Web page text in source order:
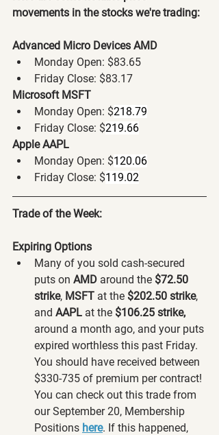
movements in the stocks we're trading:
Advanced Micro Devices AMD
Monday Open: $83.65
Friday Close: $83.17
Microsoft MSFT
Monday Open: $218.79
Friday Close: $219.66
Apple AAPL
Monday Open: $120.06
Friday Close: $119.02
Trade of the Week:
Expiring Options
Many of you sold cash-secured
puts on AMD around the $72.50
strike, MSFT at the $202.50 strike,
and AAPL at the $106.25 strike,
around a month ago, and your puts
expired worthless this past Friday.
You should have received between
$330-735 of premium per contract!
You can check out this trade from
our September 20, Membership
Positions here. If this happened,